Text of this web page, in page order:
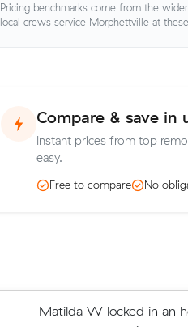
Pricing benchmarks come from the
local crews service Morphettville at
Compare & save in
Instant prices from top
easy.
Free to compare No
Matilda W locked in an
Thomas D chose from 7